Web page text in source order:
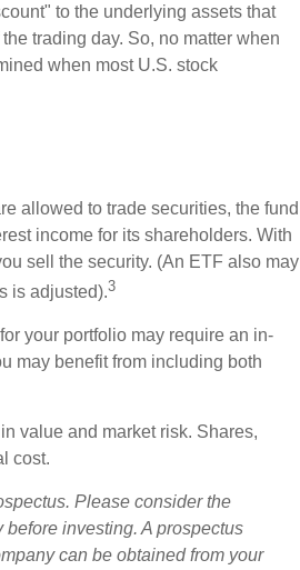
to the underlying assets that
trading day. So, no matter when
when most U.S. stock
allowed to trade securities, the fund
income for its shareholders. With
sell the security. (An ETF also may
is adjusted).3
your portfolio may require an in-
may benefit from including both
value and market risk. Shares,
cost.
Please consider the
investing. A prospectus
can be obtained from your